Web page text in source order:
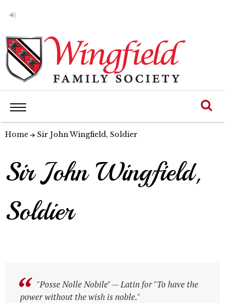
Home Sir John Wingfield, Soldier
Sir John Wingfield,
Soldier
"Posse Nolle Nobile" — Latin for "To have the
power without the wish is noble."